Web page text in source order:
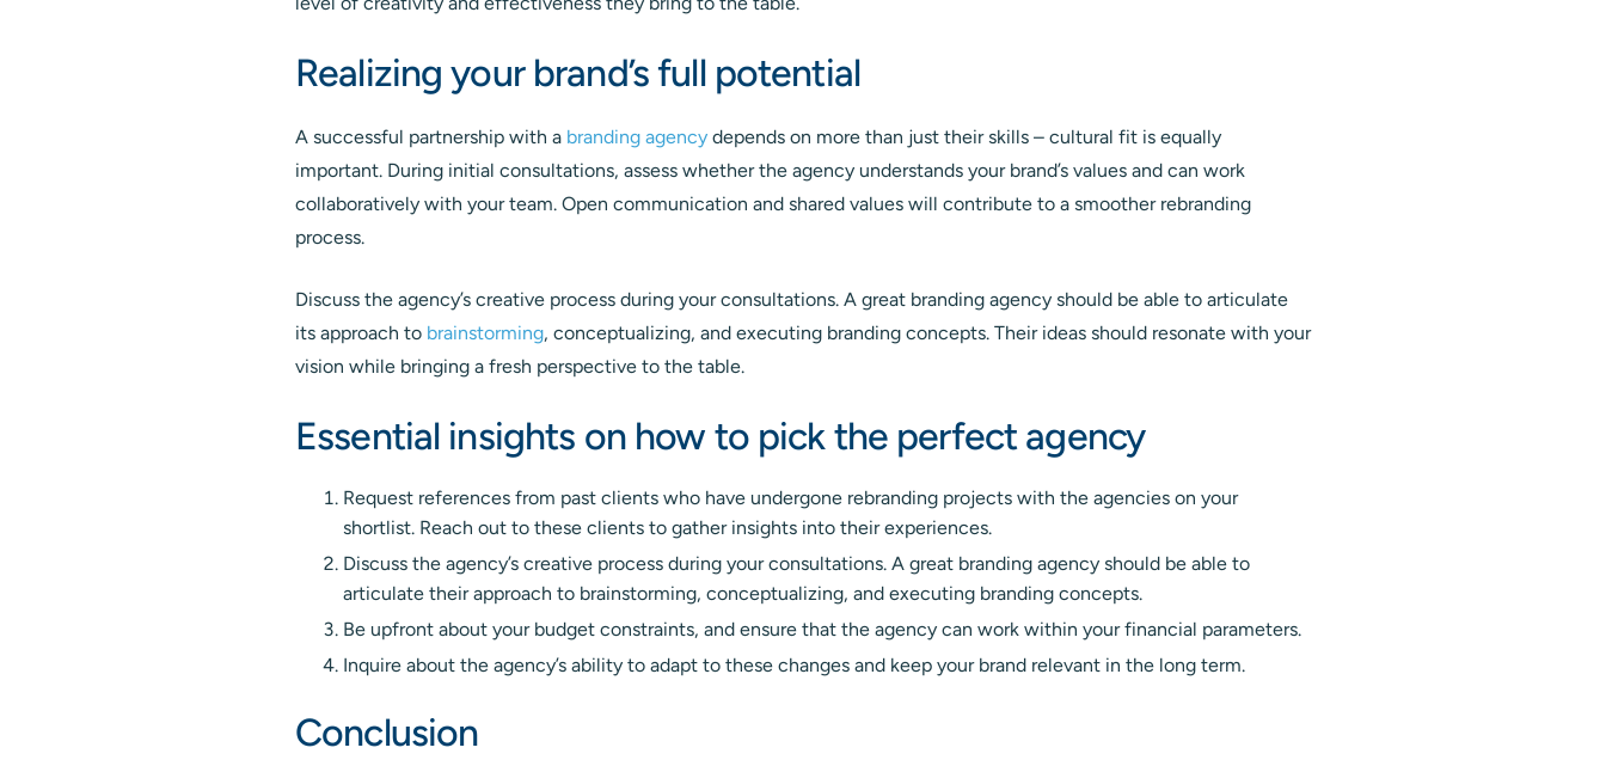
Realizing your brand’s full potential
A successful partnership with a branding agency depends on more than just their skills – cultural fit is equally
important. During initial consultations, assess whether the agency understands your brand’s values and can work
collaboratively with your team. Open communication and shared values will contribute to a smoother rebranding
process.
Discuss the agency’s creative process during your consultations. A great branding agency should be able to articulate
its approach to brainstorming, conceptualizing, and executing branding concepts. Their ideas should resonate with your
vision while bringing a fresh perspective to the table.
Essential insights on how to pick the perfect agency
Request references from past clients who have undergone rebranding projects with the agencies on your
shortlist. Reach out to these clients to gather insights into their experiences.
Discuss the agency’s creative process during your consultations. A great branding agency should be able to
articulate their approach to brainstorming, conceptualizing, and executing branding concepts.
Be upfront about your budget constraints, and ensure that the agency can work within your financial parameters.
Inquire about the agency’s ability to adapt to these changes and keep your brand relevant in the long term.
Conclusion